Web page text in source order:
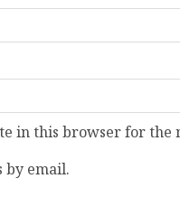
in this browser for the
by email.